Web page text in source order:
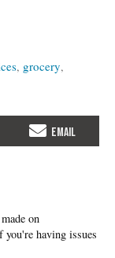
grocery
you're having issues